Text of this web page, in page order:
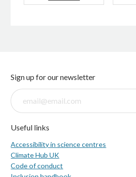
Sign up for our newsletter
Useful links
Accessibility in science centres
Climate Hub UK
Code of conduct